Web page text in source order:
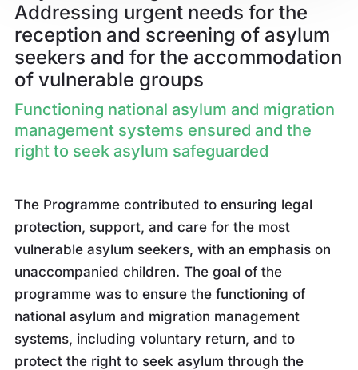
Addressing urgent needs for the
reception and screening of asylum
seekers and for the accommodation
of vulnerable groups
Functioning national asylum and migration
management systems ensured and the
right to seek asylum safeguarded
The Programme contributed to ensuring legal
protection, support, and care for the most
vulnerable asylum seekers, with an emphasis on
unaccompanied children. The goal of the
programme was to ensure the functioning of
national asylum and migration management
systems, including voluntary return, and to
protect the right to seek asylum through the